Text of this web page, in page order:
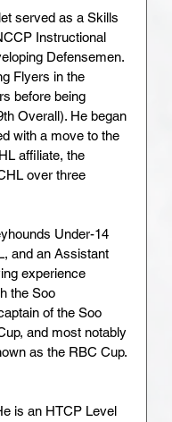
served as a Skills
Instructional
Defensemen.
Flyers in the
before being
Overall). He began
with a move to the
affiliate, the
over three
Under-14
and an Assistant
experience
the Soo
of the Soo
and most notably
as the RBC Cup.
is an HTCP Level